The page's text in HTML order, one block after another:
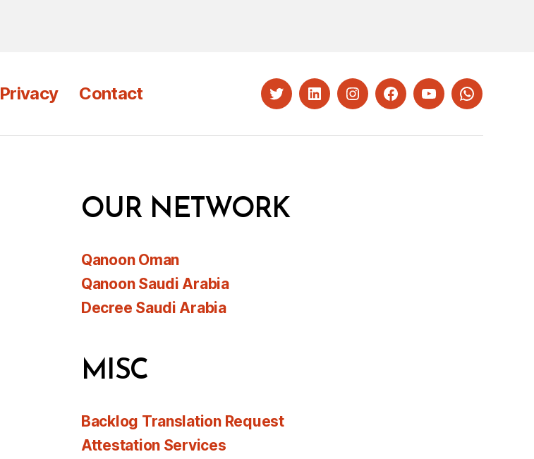
Privacy Contact TwitterLinkedInInstagramFacebookYouTubeWhatsapp
OUR NETWORK
Qanoon Oman
Qanoon Saudi Arabia
Decree Saudi Arabia
MISC
Backlog Translation Request
Attestation Services